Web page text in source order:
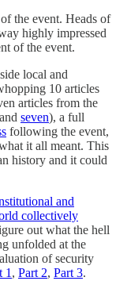
the event. Heads of
highly impressed
of the event.
local and
10 articles
articles from the
and seven), a full
following the event,
it all meant. This
history and it could
and
collectively
out what the hell
unfolded at the
of security
1 , Part 2, Part 3.